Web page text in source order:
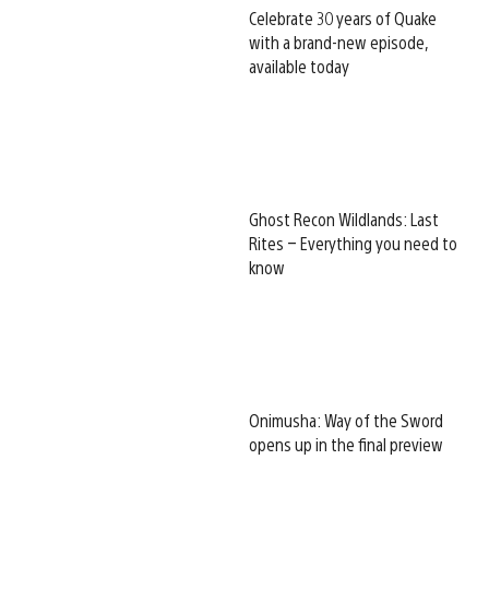
Celebrate 30 years of Quake
with a brand-new episode,
available today
Ghost Recon Wildlands: Last
Rites – Everything you need to
know
Onimusha: Way of the Sword
opens up in the final preview